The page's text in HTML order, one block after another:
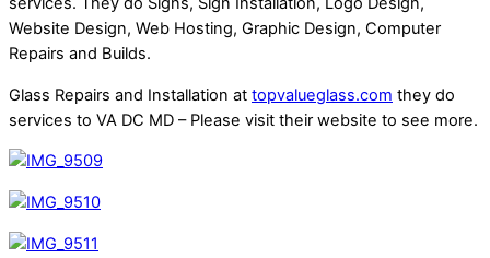
Website Design, Web Hosting, Graphic Design, Computer
Repairs and Builds.
Glass Repairs and Installation at topvalueglass.com they do
services to VA DC MD – Please visit their website to see more.